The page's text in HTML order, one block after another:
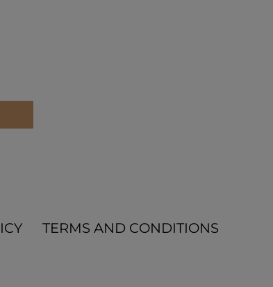
TERMS AND CONDITIONS